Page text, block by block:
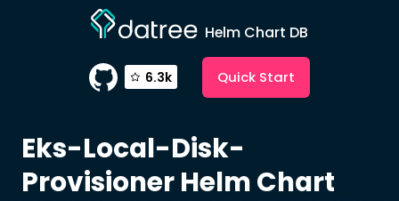
Helm Chart DB
6.3k Quick Start
Eks-Local-Disk-
ProvisionerHelm Chart